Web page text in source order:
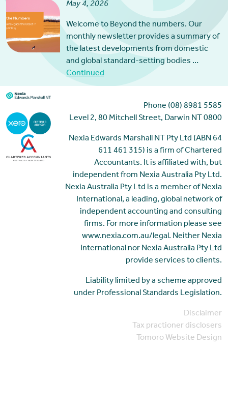
May 4, 2026
Welcome to Beyond the numbers. Our
monthly newsletter provides a summary of
the latest developments from domestic
and global standard-setting bodies …
Continued
Phone (08) 8981 5585
Level 2, 80 Mitchell Street, Darwin NT 0800
Nexia Edwards Marshall NT Pty Ltd (ABN 64
611 461 315) is a firm of Chartered
Accountants. It is affiliated with, but
independent from Nexia Australia Pty Ltd.
Nexia Australia Pty Ltd is a member of Nexia
International, a leading, global network of
independent accounting and consulting
firms. For more information please see
www.nexia.com.au/legal. Neither Nexia
International nor Nexia Australia Pty Ltd
provide services to clients.
Liability limited by a scheme approved
under Professional Standards Legislation.
Disclaimer
Tax practioner disclosers
Tomoro Website Design